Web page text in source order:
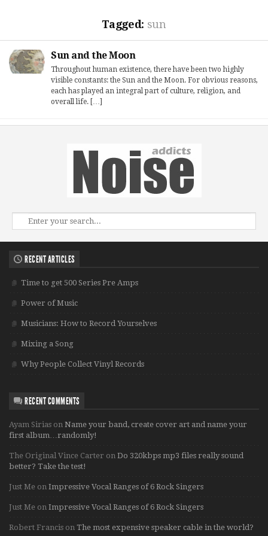
Tagged: sun
Sun and the Moon
Throughout human existence, there have been two highly
visible constants: the Sun and the Moon. For obvious reasons,
each has played an integral part of culture, religion, and
overall life. […]
RECENT ARTICLES
Time to get 500 Series Pre Amps
Power of Music
Musicians: How to Record Yourselves
Mixing a Song
Why People Collect Vinyl Records
RECENT COMMENTS
Ayam Sirias on Name your band, create cover art and name your
first album…randomly!
The Original Vince Carter on Do 320kbps mp3 files really sound
better? Take the test!
Just Me on Impressive Vocal Ranges of 6 Rock Singers
Just Me on Impressive Vocal Ranges of 6 Rock Singers
Robert Francis on The most expensive speaker cable in the world?